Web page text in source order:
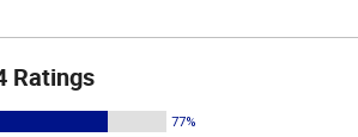
Ratings
77%